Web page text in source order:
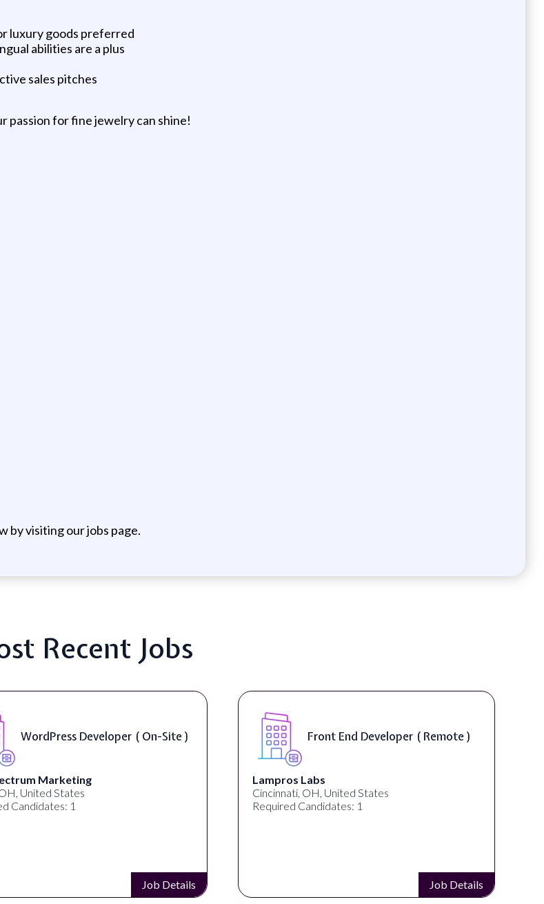
luxury goods preferred
abilities are a plus
sales pitches
passion for fine jewelry can shine!
by visiting our jobs page.
Recent Jobs
WordPress Developer ( On-Site )
Marketing
United States
Candidates: 1
Job Details
Front End Developer ( Remote )
Lampros Labs
Cincinnati, OH, United States
Required Candidates: 1
Job Details